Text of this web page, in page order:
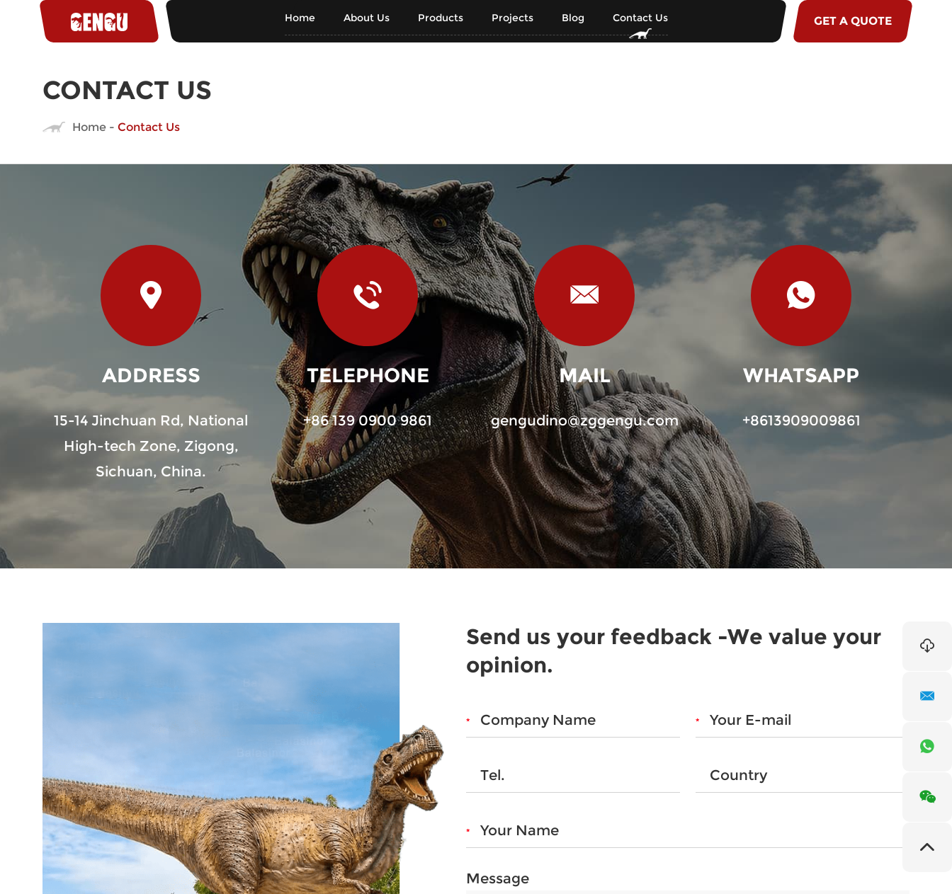
Home About Us Products Projects Blog Contact Us GET A QUOTE
CONTACT US
Home - Contact Us
ADDRESS
15-14 Jinchuan Rd, National
High-tech Zone, Zigong,
Sichuan, China.
TELEPHONE
+86 139 0900 9861
MAIL
gengudino@zggengu.com
WHATSAPP
+8613909009861
Send us your feedback -We value your
opinion.
Message